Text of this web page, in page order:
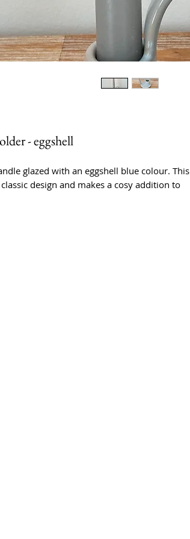
- eggshell
glazed with an eggshell blue colour. This
design and makes a cosy addition to